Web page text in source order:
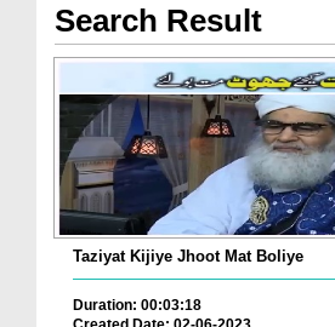
Search Result
Taziyat Kijiye Jhoot Mat Boliye
Duration: 00:03:18